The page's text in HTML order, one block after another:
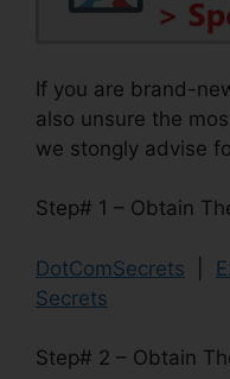
If you are brand-
also unsure the
we stongly advise
Step# 1 – Obtain
DotComSecrets
Secrets
Step# 2 – Obtain